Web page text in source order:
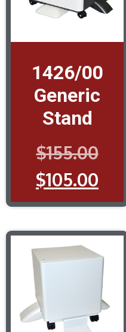
1426/00
Generic
Stand
$155.00
$105.00